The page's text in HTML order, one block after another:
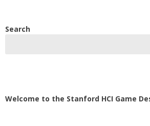
Search
Welcome to the Stanford HCI Game